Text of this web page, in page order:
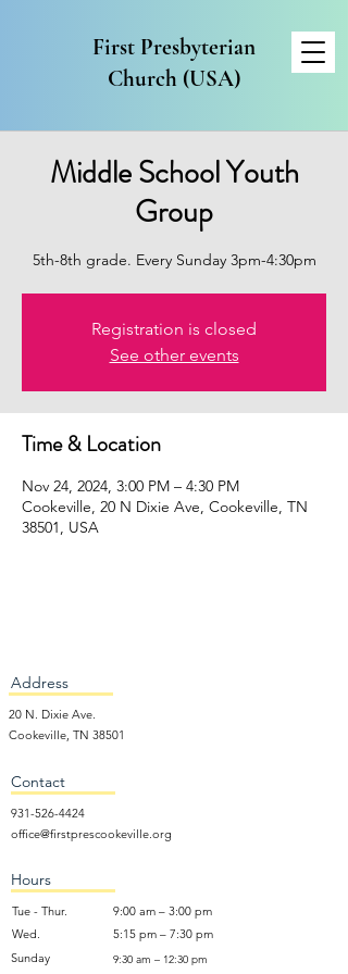
First Presbyterian
Church (USA)
Middle School Youth
Group
5th-8th grade. Every Sunday 3pm-4:30pm
Registration is closed
See other events
Time & Location
Nov 24, 2024, 3:00 PM – 4:30 PM
Cookeville, 20 N Dixie Ave, Cookeville, TN
38501, USA
Address
20 N. Dixie Ave.
Cookeville, TN 38501
Contact
931-526-4424
office@firstprescookeville.org
Hours
Tue - Thur.
9:00 am – 3:00 pm
Wed.
5:15 pm – 7:30 pm
​Sunday
9:30 am – 12:30 pm